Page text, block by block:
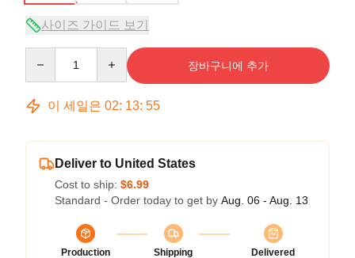
사이즈 가이드 보기
장바구니에 추가
이 세일은 02: 13: 54
Deliver to United States
Cost to ship: $6.99
Standard - Order today to get by Aug. 06 - Aug. 13
Production
Shipping
Delivered